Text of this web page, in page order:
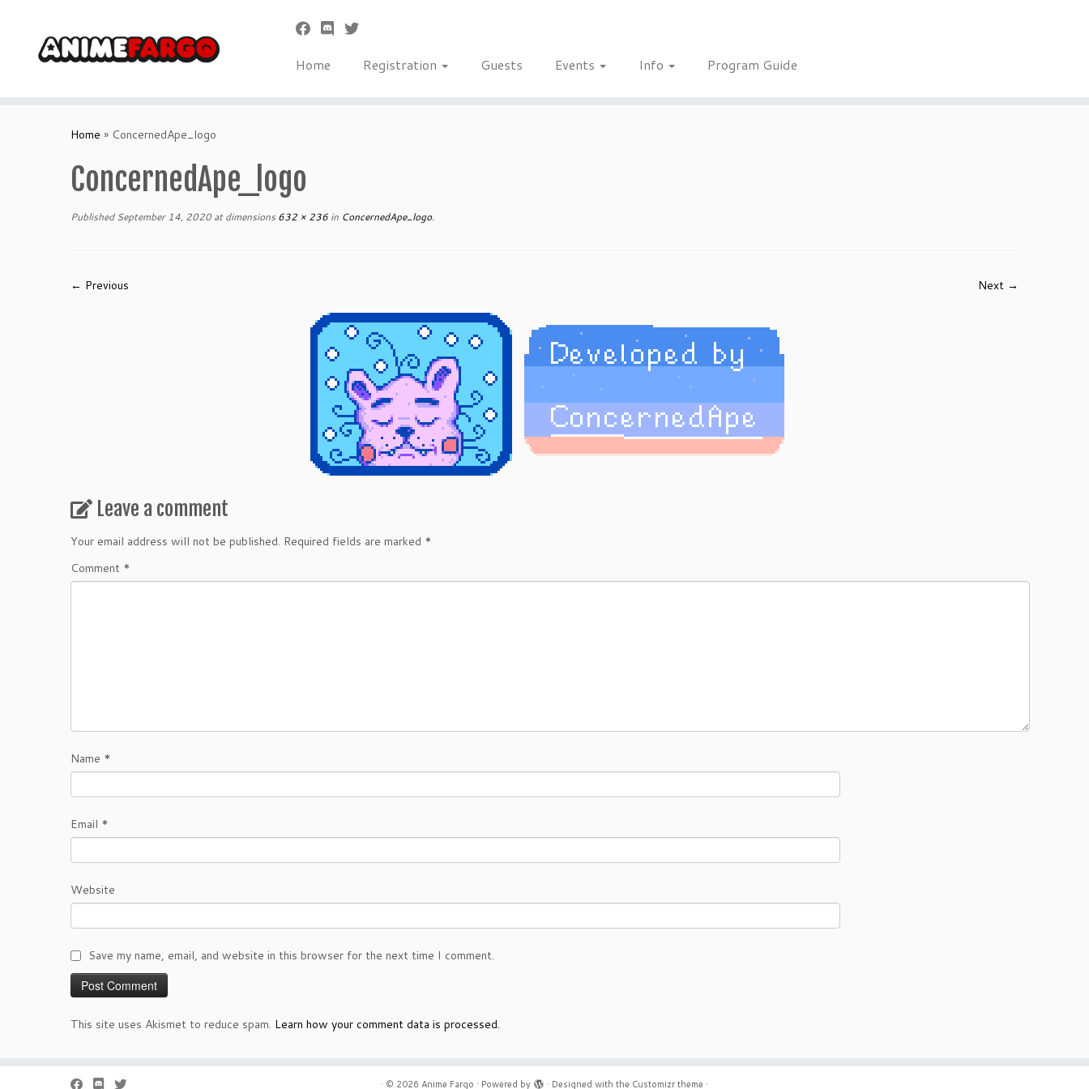
Home Registration Guests Events Info Program Guide
Home » ConcernedApe_logo
ConcernedApe_logo
Published September 14, 2020at dimensions 632 × 236 in ConcernedApe_logo.
← Previous Next →
Leave a comment
Your email address will not be published. Required fields are marked *
Comment *
Name *
Email *
Website
Save my name, email, and website in this browser for the next time I comment.
This site uses Akismet to reduce spam. Learn how your comment data is processed.
· © 2026 Anime Fargo · Powered by · Designed with the Customizr theme ·